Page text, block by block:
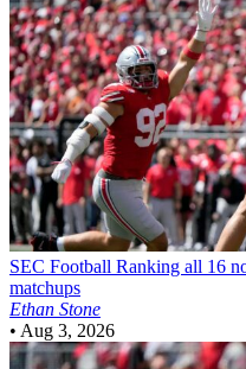
SEC Football Ranking all 16
matchups
Ethan Stone
• Aug 3, 2026